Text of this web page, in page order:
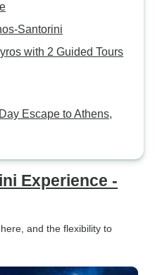
Santorini
with 2 Guided Tours
Escape to Athens,
Experience -
and the flexibility to